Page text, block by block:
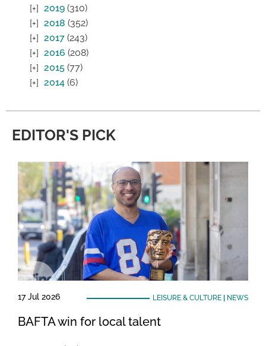
2019 (310)
2018 (352)
2017 (243)
2016 (208)
2015 (77)
2014 (6)
EDITOR'S PICK
17 Jul 2026 LEISURE & CULTURE| NEWS
BAFTA win for local talent